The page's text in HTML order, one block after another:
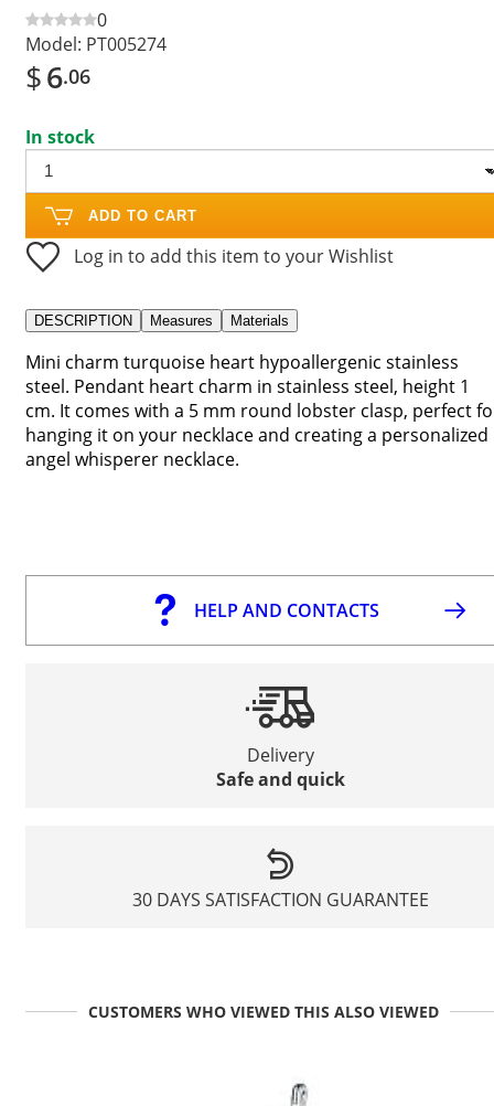
0
Model: PT005274
$6.06
In stock
ADD TO CART
Log in to add this item to your Wishlist
DESCRIPTION Measures Materials
Mini charm turquoise heart hypoallergenic stainless
steel. Pendant heart charm in stainless steel, height 1
cm. It comes with a 5 mm round lobster clasp, perfect
hanging it on your necklace and creating a personalized
angel whisperer necklace.
HELP AND CONTACTS
Delivery
Safe and quick
30 DAYS SATISFACTION GUARANTEE
CUSTOMERS WHO VIEWED THIS ALSO VIEWED